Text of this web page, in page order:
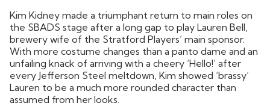
Kim Kidney made a triumphant return to main roles on
the SBADS stage after a long gap to play Lauren Bell,
brewery wife of the Stratford Players’ main sponsor.
With more costume changes than a panto dame and an
unfailing knack of arriving with a cheery ‘Hello!’ after
every Jefferson Steel meltdown, Kim showed ‘brassy’
Lauren to be a much more rounded character than
assumed from her looks.